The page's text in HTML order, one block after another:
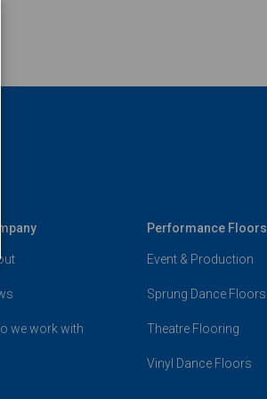
we work with
Performance Floors
Event & Production
Sprung Dance Floors
Theatre Flooring
Vinyl Dance Floors